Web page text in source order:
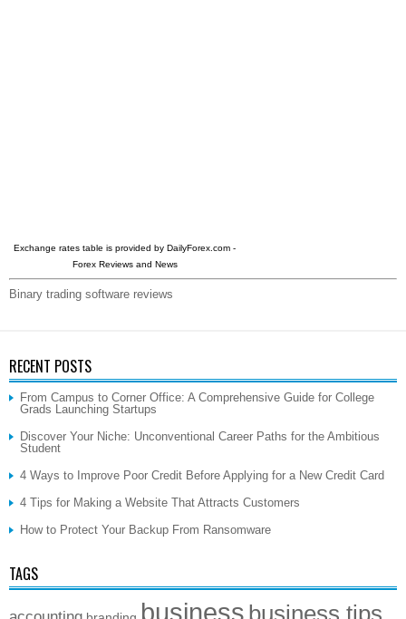
Exchange rates table is provided by DailyForex.com -
Forex Reviews and News
Binary trading software reviews
RECENT POSTS
From Campus to Corner Office: A Comprehensive Guide for College
Grads Launching Startups
Discover Your Niche: Unconventional Career Paths for the Ambitious
Student
4 Ways to Improve Poor Credit Before Applying for a New Credit Card
4 Tips for Making a Website That Attracts Customers
How to Protect Your Backup From Ransomware
TAGS
business business tips